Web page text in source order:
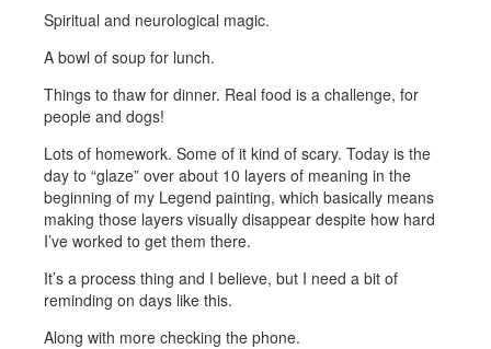
Spiritual and neurological magic.
A bowl of soup for lunch.
Things to thaw for dinner. Real food is a challenge, for
people and dogs!
Lots of homework. Some of it kind of scary. Today is the
day to “glaze” over about 10 layers of meaning in the
beginning of my Legend painting, which basically means
making those layers visually disappear despite how hard
I’ve worked to get them there.
It’s a process thing and I believe, but I need a bit of
reminding on days like this.
Along with more checking the phone.